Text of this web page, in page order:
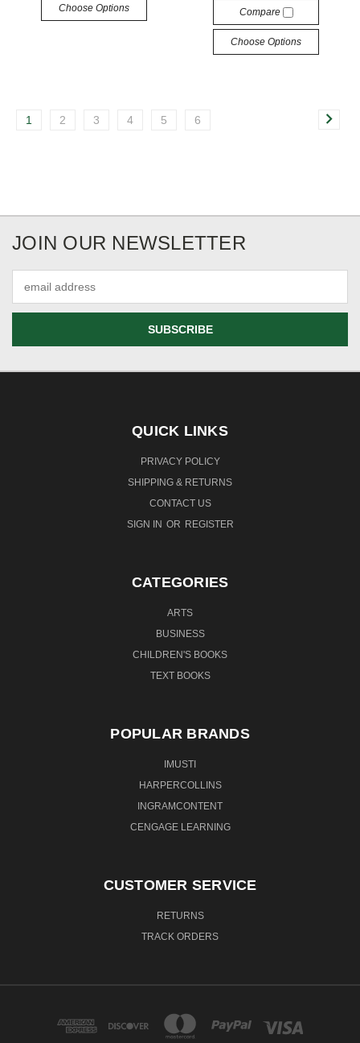
Choose Options Compare
Choose Options
1 2 3 4 5 6
JOIN OUR NEWSLETTER
Address
QUICK LINKS
PRIVACY POLICY
SHIPPING & RETURNS
CONTACT US
SIGN IN OR REGISTER
CATEGORIES
ARTS
BUSINESS
CHILDREN'S BOOKS
TEXT BOOKS
POPULAR BRANDS
IMUSTI
HARPERCOLLINS
INGRAMCONTENT
CENGAGE LEARNING
CUSTOMER SERVICE
RETURNS
TRACK ORDERS